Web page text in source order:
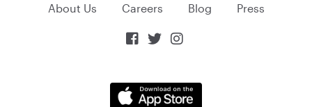
About Us Careers Blog Press
  